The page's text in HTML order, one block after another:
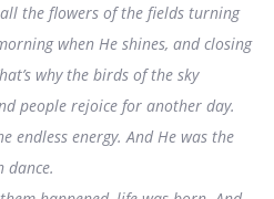
the flowers of the fields turning
when He shines, and closing
why the birds of the sky
people rejoice for another day.
endless energy. And He was the